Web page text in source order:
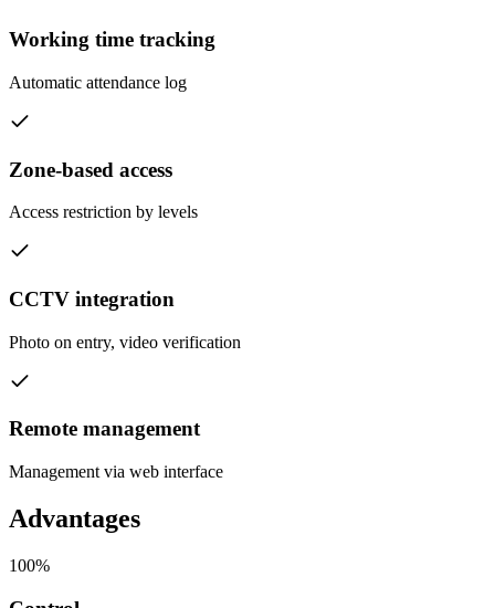
Working time tracking
Automatic attendance log
Zone-based access
Access restriction by levels
CCTV integration
Photo on entry, video verification
Remote management
Management via web interface
Advantages
100%